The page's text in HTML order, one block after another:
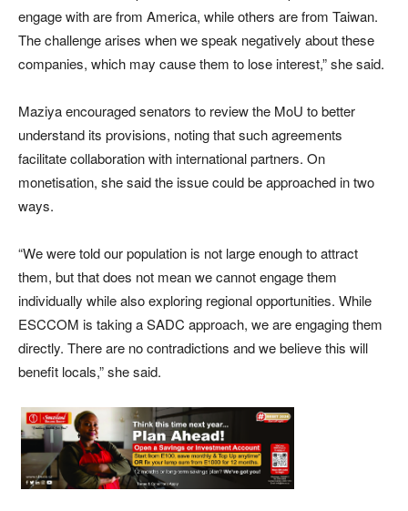
engage with are from America, while others are from Taiwan.
The challenge arises when we speak negatively about these
companies, which may cause them to lose interest,” she said.
Maziya encouraged senators to review the MoU to better
understand its provisions, noting that such agreements
facilitate collaboration with international partners. On
monetisation, she said the issue could be approached in two
ways.
“We were told our population is not large enough to attract
them, but that does not mean we cannot engage them
individually while also exploring regional opportunities. While
ESCCOM is taking a SADC approach, we are engaging them
directly. There are no contradictions and we believe this will
benefit locals,” she said.